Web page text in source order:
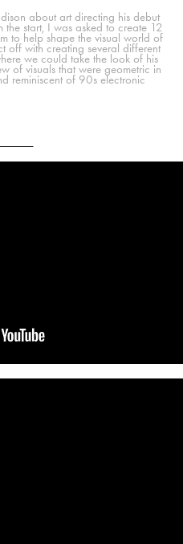
about art directing his debut
start, I was asked to create 12
to help shape the visual world of
off with creating several different
we could take the look of his
of visuals that were geometric in
reminiscent of 90s electronic